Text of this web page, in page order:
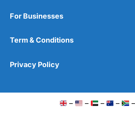
For Businesses
Term & Conditions
Privacy Policy
– – – – –